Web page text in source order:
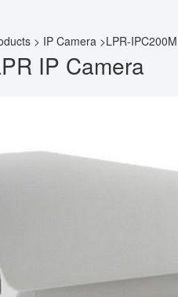
> IP Camera >LPR-
IP Camera